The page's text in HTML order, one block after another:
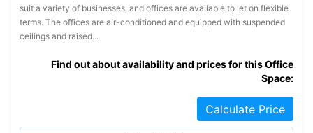
suit a variety of businesses, and offices are available to let on flexible
terms. The offices are air-conditioned and equipped with suspended
ceilings and raised...
Find out about availability and prices for this Office
Space:
Calculate Price